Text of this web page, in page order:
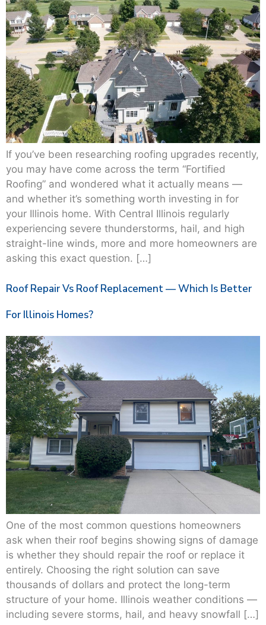
If you’ve been researching roofing upgrades recently,
you may have come across the term “Fortified
Roofing” and wondered what it actually means —
and whether it’s something worth investing in for
your Illinois home. With Central Illinois regularly
experiencing severe thunderstorms, hail, and high
straight-line winds, more and more homeowners are
asking this exact question. […]
Roof Repair Vs Roof Replacement — Which Is Better
For Illinois Homes?
One of the most common questions homeowners
ask when their roof begins showing signs of damage
is whether they should repair the roof or replace it
entirely. Choosing the right solution can save
thousands of dollars and protect the long-term
structure of your home. Illinois weather conditions —
including severe storms, hail, and heavy snowfall […]